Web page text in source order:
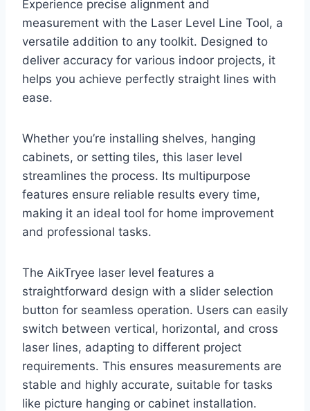
Experience precise alignment and
measurement with the Laser Level Line Tool, a
versatile addition to any toolkit. Designed to
deliver accuracy for various indoor projects, it
helps you achieve perfectly straight lines with
ease.
Whether you’re installing shelves, hanging
cabinets, or setting tiles, this laser level
streamlines the process. Its multipurpose
features ensure reliable results every time,
making it an ideal tool for home improvement
and professional tasks.
The AikTryee laser level features a
straightforward design with a slider selection
button for seamless operation. Users can easily
switch between vertical, horizontal, and cross
laser lines, adapting to different project
requirements. This ensures measurements are
stable and highly accurate, suitable for tasks
like picture hanging or cabinet installation.